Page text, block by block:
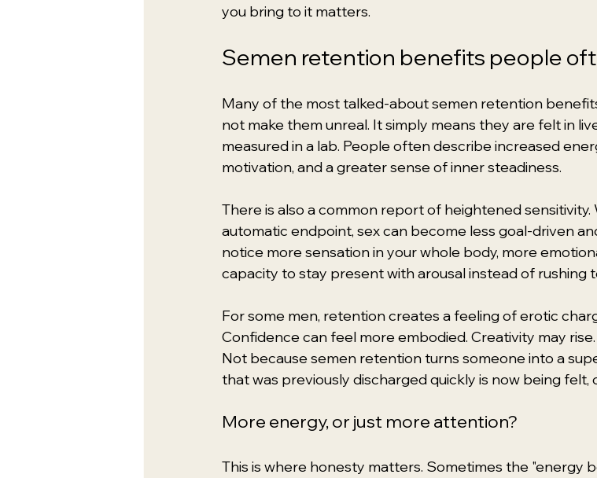
you bring to it matters.
Semen retention benefits people
Many of the most talked-about semen retention
not make them unreal. It simply means they are felt in
measured in a lab. People often describe increased
motivation, and a greater sense of inner steadiness.
There is also a common report of heightened
automatic endpoint, sex can become less goal-driven
notice more sensation in your whole body, more
capacity to stay present with arousal instead of rushing
For some men, retention creates a feeling of erotic
Confidence can feel more embodied. Creativity may
Not because semen retention turns someone into a
that was previously discharged quickly is now being felt,
More energy, or just more attention?
This is where honesty matters. Sometimes the "energy